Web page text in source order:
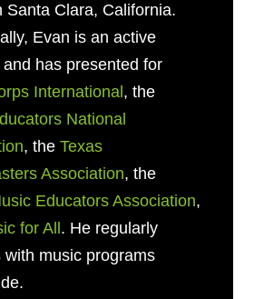
Santa Clara, California.
Evan is an active
has presented for
International , the
National
, the Texas
Association, the
Educators Association,
for All . He regularly
with music programs